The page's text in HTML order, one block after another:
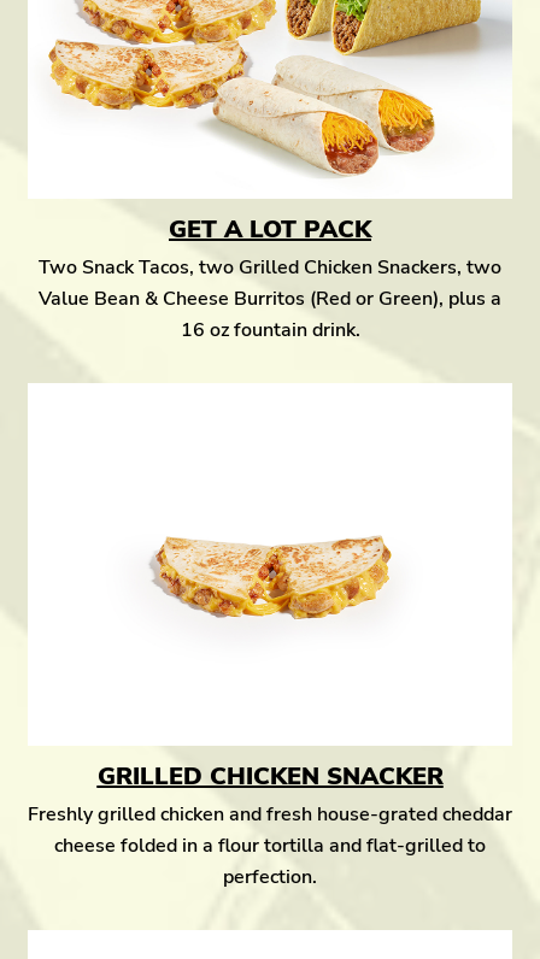
GET A LOT PACK
Two Snack Tacos, two Grilled Chicken Snackers, two
Value Bean & Cheese Burritos (Red or Green), plus a
16 oz fountain drink.
GRILLED CHICKEN SNACKER
Freshly grilled chicken and fresh house-grated cheddar
cheese folded in a flour tortilla and flat-grilled to
perfection.